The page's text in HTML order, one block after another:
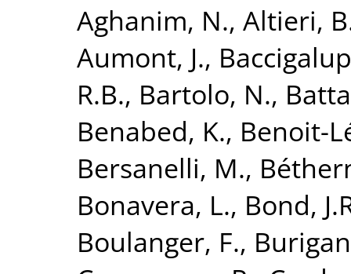
Aghanim, N., Altieri,
Aumont, J.,
R.B., Bartolo, N.,
Benabed, K., Benoit-
Bersanelli, M.,
Bonavera, L., Bond,
Boulanger, F.,